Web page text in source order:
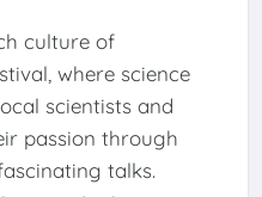
culture of
where science
scientists and
passion through
talks.